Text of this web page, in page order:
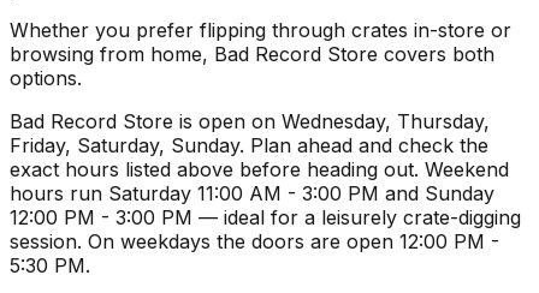
Whether you prefer flipping through crates in-store or
browsing from home, Bad Record Store covers both
options.
Bad Record Store is open on Wednesday, Thursday,
Friday, Saturday, Sunday. Plan ahead and check the
exact hours listed above before heading out. Weekend
hours run Saturday 11:00 AM - 3:00 PM and Sunday
12:00 PM - 3:00 PM — ideal for a leisurely crate-digging
session. On weekdays the doors are open 12:00 PM -
5:30 PM.